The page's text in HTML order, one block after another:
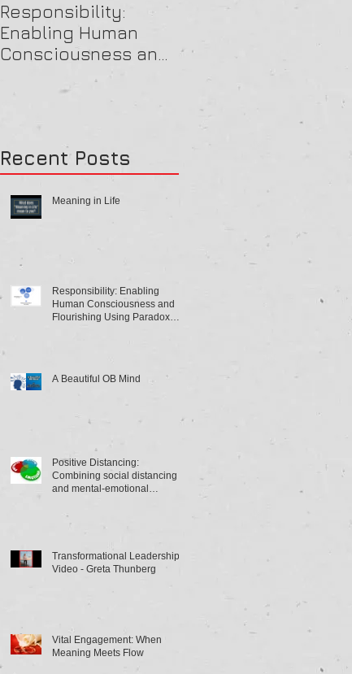
Responsibility:
Enabling Human
Consciousness and
Paradox Theory
A Beautiful OB Mind
Recent Posts
Meaning in Life
Responsibility: Enabling
Human Consciousness and
Flourishing Using Paradox
A Beautiful OB Mind
Positive Distancing:
Combining social distancing
and mental-emotional
Transformational Leadership
Video - Greta Thunberg
Vital Engagement: When
Meaning Meets Flow